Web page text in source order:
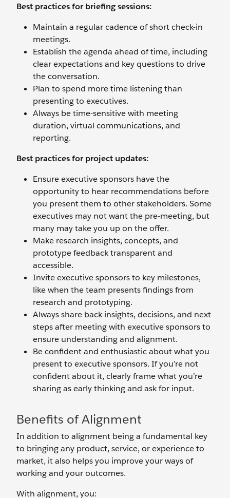
Best practices for briefing sessions:
Maintain a regular cadence of short check-in
meetings.
Establish the agenda ahead of time, including
clear expectations and key questions to drive
the conversation.
Plan to spend more time listening than
presenting to executives.
Always be time-sensitive with meeting
duration, virtual communications, and
reporting.
Best practices for project updates:
Ensure executive sponsors have the
opportunity to hear recommendations before
you present them to other stakeholders. Some
executives may not want the pre-meeting, but
many may take you up on the offer.
Make research insights, concepts, and
prototype feedback transparent and
accessible.
Invite executive sponsors to key milestones,
like when the team presents findings from
research and prototyping.
Always share back insights, decisions, and next
steps after meeting with executive sponsors to
ensure understanding and alignment.
Be confident and enthusiastic about what you
present to executive sponsors. If you’re not
confident about it, clearly frame what you’re
sharing as early thinking and ask for input.
Benefits of Alignment
In addition to alignment being a fundamental key
to bringing any product, service, or experience to
market, it also helps you improve your ways of
working and your outcomes.
With alignment, you: